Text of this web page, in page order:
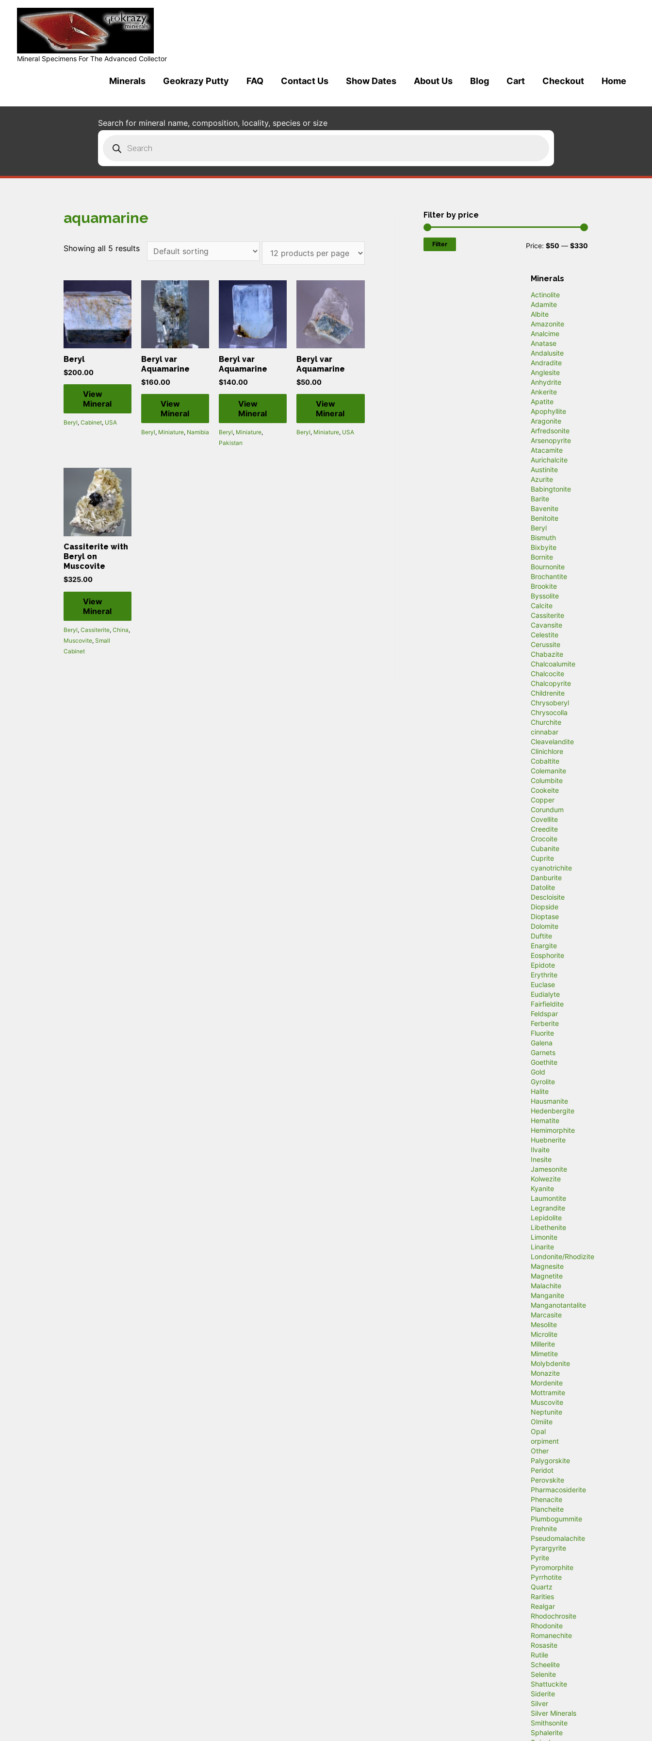
Mineral Specimens For The Advanced Collector
Minerals Geokrazy Putty FAQ Contact Us Show Dates About Us Blog Cart Checkout Home
Search for mineral name, composition, locality, species or size
search
aquamarine
Showing all 5 results
Beryl
$200.00
View
Mineral
Beryl, Cabinet, USA
Beryl var
Aquamarine
$160.00
View
Mineral
Beryl, Miniature, Namibia
Beryl var
Aquamarine
$140.00
View
Mineral
Beryl, Miniature,
Pakistan
Beryl var
Aquamarine
$50.00
View
Mineral
Beryl, Miniature, USA
Cassiterite with
Beryl on
Muscovite
$325.00
View
Mineral
Beryl, Cassiterite, China,
Muscovite, Small
Cabinet
Filter by price
Filter Price:$50 —$330
Minerals
Actinolite
Adamite
Albite
Amazonite
Analcime
Anatase
Andalusite
Andradite
Anglesite
Anhydrite
Ankerite
Apatite
Apophyllite
Aragonite
Arfredsonite
Arsenopyrite
Atacamite
Aurichalcite
Austinite
Azurite
Babingtonite
Barite
Bavenite
Benitoite
Beryl
Bismuth
Bixbyite
Bornite
Bournonite
Brochantite
Brookite
Byssolite
Calcite
Cassiterite
Cavansite
Celestite
Cerussite
Chabazite
Chalcoalumite
Chalcocite
Chalcopyrite
Childrenite
Chrysoberyl
Chrysocolla
Churchite
cinnabar
Cleavelandite
Clinichlore
Cobaltite
Colemanite
Columbite
Cookeite
Copper
Corundum
Covellite
Creedite
Crocoite
Cubanite
Cuprite
cyanotrichite
Danburite
Datolite
Descloisite
Diopside
Dioptase
Dolomite
Duftite
Enargite
Eosphorite
Epidote
Erythrite
Euclase
Eudialyte
Fairfieldite
Feldspar
Ferberite
Fluorite
Galena
Garnets
Goethite
Gold
Gyrolite
Halite
Hausmanite
Hedenbergite
Hematite
Hemimorphite
Huebnerite
Ilvaite
Inesite
Jamesonite
Kolwezite
Kyanite
Laumontite
Legrandite
Lepidolite
Libethenite
Limonite
Linarite
Londonite/Rhodizite
Magnesite
Magnetite
Malachite
Manganite
Manganotantalite
Marcasite
Mesolite
Microlite
Millerite
Mimetite
Molybdenite
Monazite
Mordenite
Mottramite
Muscovite
Neptunite
Olmiite
Opal
orpiment
Other
Palygorskite
Peridot
Perovskite
Pharmacosiderite
Phenacite
Plancheite
Plumbogummite
Prehnite
Pseudomalachite
Pyrargyrite
Pyrite
Pyromorphite
Pyrrhotite
Quartz
Rarities
Realgar
Rhodochrosite
Rhodonite
Romanechite
Rosasite
Rutile
Scheelite
Selenite
Shattuckite
Siderite
Silver
Silver Minerals
Smithsonite
Sphalerite